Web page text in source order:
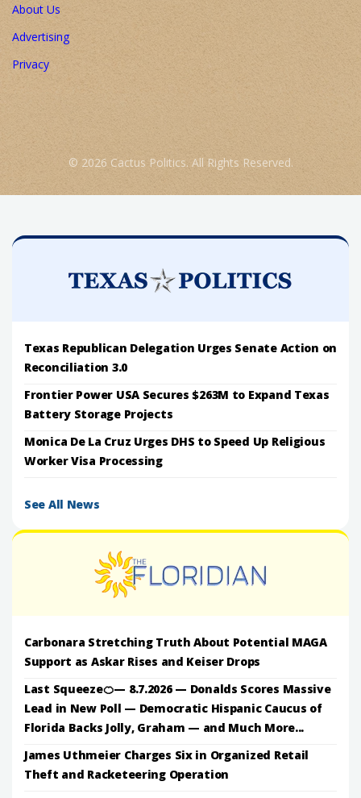
About Us
Advertising
Privacy
© 2026 Cactus Politics. All Rights Reserved.
Texas Republican Delegation Urges Senate Action on
Reconciliation 3.0
Frontier Power USA Secures $263M to Expand Texas
Battery Storage Projects
Monica De La Cruz Urges DHS to Speed Up Religious
Worker Visa Processing
See All News
Carbonara Stretching Truth About Potential MAGA
Support as Askar Rises and Keiser Drops
Last Squeeze🍊— 8.7.2026 — Donalds Scores Massive
Lead in New Poll — Democratic Hispanic Caucus of
Florida Backs Jolly, Graham — and Much More...
James Uthmeier Charges Six in Organized Retail
Theft and Racketeering Operation